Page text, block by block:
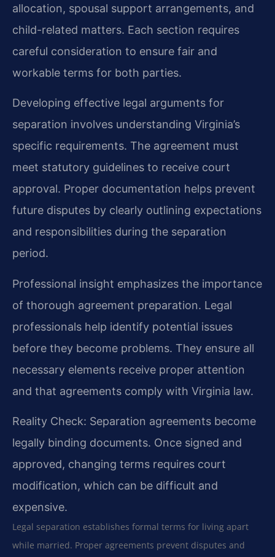
allocation, spousal support arrangements, and
child-related matters. Each section requires
careful consideration to ensure fair and
workable terms for both parties.
Developing effective legal arguments for
separation involves understanding Virginia’s
specific requirements. The agreement must
meet statutory guidelines to receive court
approval. Proper documentation helps prevent
future disputes by clearly outlining expectations
and responsibilities during the separation
period.
Professional insight emphasizes the importance
of thorough agreement preparation. Legal
professionals help identify potential issues
before they become problems. They ensure all
necessary elements receive proper attention
and that agreements comply with Virginia law.
Reality Check: Separation agreements become
legally binding documents. Once signed and
approved, changing terms requires court
modification, which can be difficult and
expensive.
Legal separation establishes formal terms for living apart
while married. Proper agreements prevent disputes and